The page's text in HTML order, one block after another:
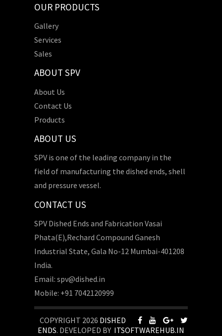
OUR PRODUCTS
Gallery
Services
Sales
ABOUT SPV
About Us
Contact Us
Products
ABOUT US
SPV is one of the leading company in the
field of manufacturing the dished ends, shell
and pressure vessel.
CONTACT US
SPV Dished Ends and Fabrication Vasai
Phata(E),Rechard Compound Ganesh
Industrial State, Gala No-12 Mumbai-401208
India.
Email: spv@dished.in
Mobile: +91 7042120999
COPYRIGHT 2026 DISHED
ENDS. DEVELOPED BY ITSOFTWAREHUB.IN